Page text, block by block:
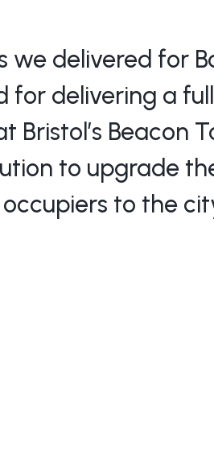
delivered for
for delivering a
Beacon
to upgrade
to the